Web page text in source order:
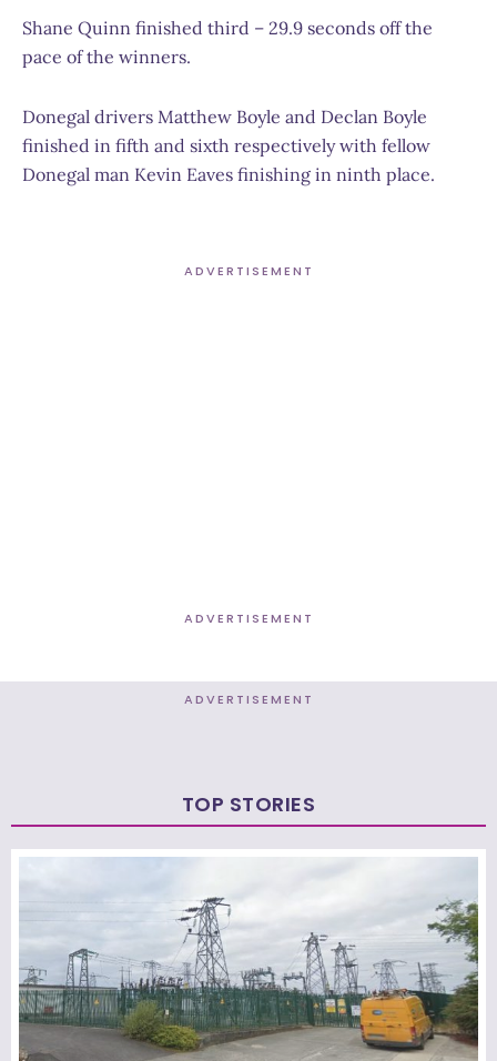
Shane Quinn finished third – 29.9 seconds off the
pace of the winners.
Donegal drivers Matthew Boyle and Declan Boyle
finished in fifth and sixth respectively with fellow
Donegal man Kevin Eaves finishing in ninth place.
ADVERTISEMENT
ADVERTISEMENT
ADVERTISEMENT
TOP STORIES